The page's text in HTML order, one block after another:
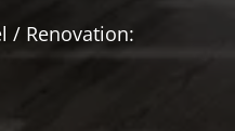
/ Renovation: